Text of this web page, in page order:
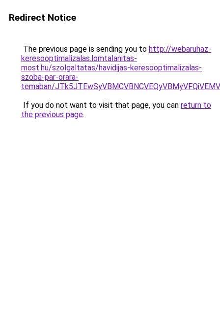
Redirect Notice
The previous page is sending you to http://webaruhaz-
keresooptimalizalas.lomtalanitas-
most.hu/szolgaltatas/havidijas-keresooptimalizalas-
szoba-par-orara-
temaban/
If you do not want to visit that page, you can return to
the previous page.